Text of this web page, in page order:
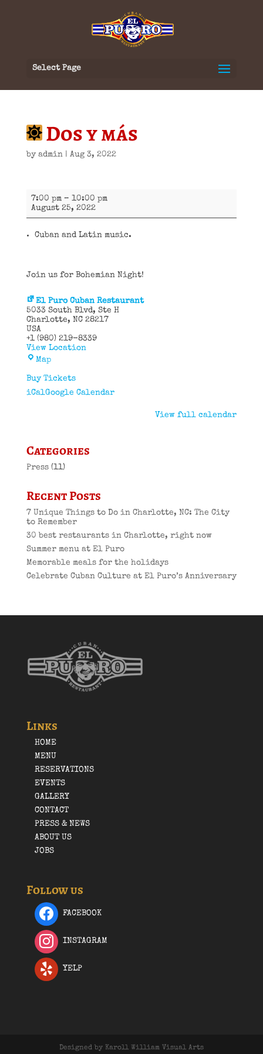
Select Page
Dos y más
by admin| Aug 3, 2022
Dos
más
7:00 pm – 10:00 pm
August 25, 2022
Cuban and Latin music.
Join us for Bohemian Night!
El Puro Cuban Restaurant
5033 South Blvd
Ste H
Charlotte, NC 28217
USA
+1 (980) 219-8339
View Location
MapEl
Cuban
Buy Tickets
iCalGoogle Calendar
View full calendar
Categories
Press(11)
Recent Posts
7 Unique Things to Do in Charlotte, NC: The City
to Remember
30 best restaurants in Charlotte, right now
Summer menu at El Puro
Memorable meals for the holidays
Celebrate Cuban Culture at El Puro’s Anniversary
Links
HOME
MENU
RESERVATIONS
EVENTS
GALLERY
CONTACT
PRESS & NEWS
ABOUT US
JOBS
Follow us
FACEBOOK
INSTAGRAM
YELP
Designed by Karoll William Visual Arts